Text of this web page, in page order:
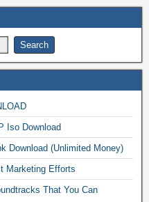
Iso Download
Download (Unlimited Money)
Marketing Efforts
That You Can